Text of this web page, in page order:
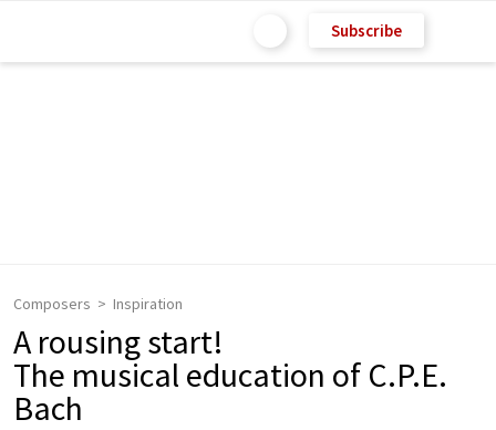
Subscribe
Composers Inspiration
A rousing start!
The musical education of C.P.E.
Bach